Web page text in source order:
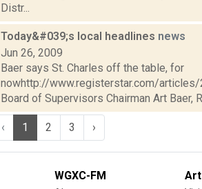
Distr...
Today&#039;s local headlines news
Jun 26, 2009
Baer says St. Charles off the table, for
nowhttp://www.registerstar.com/
Board of Supervisors Chairman Art Baer,
‹ 1 2 3 ›
WGXC-FM